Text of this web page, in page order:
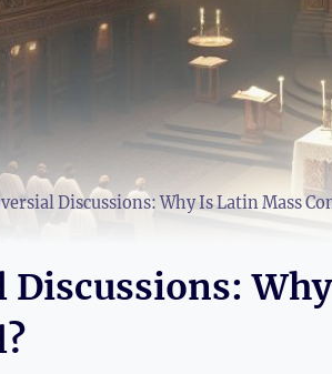
Discussions: Why Is Latin Mass